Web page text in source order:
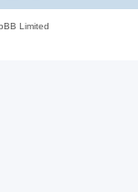
Limited